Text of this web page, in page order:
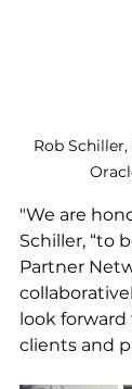
Rob
"We are
Schiller, “to
Partner
look
clients and